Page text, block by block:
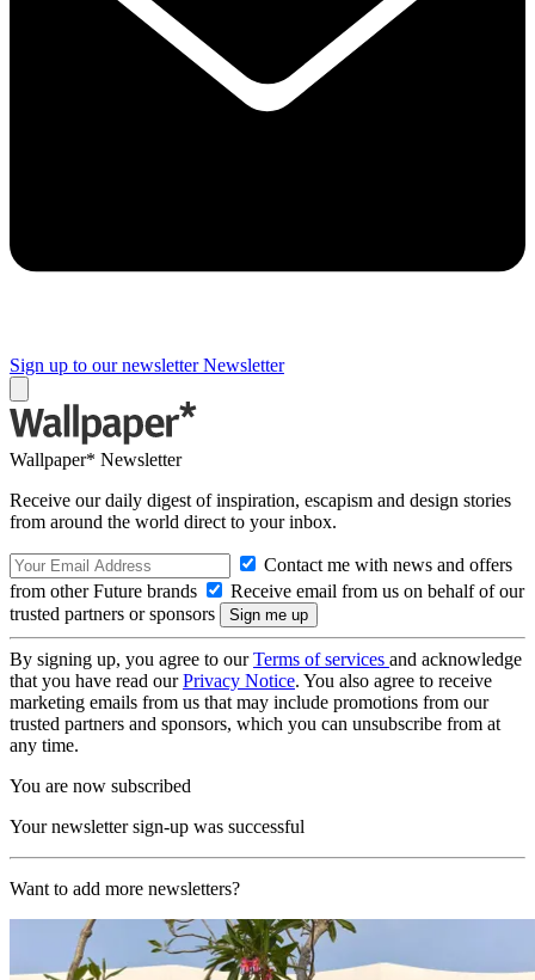
Sign up to our newsletter Newsletter
Wallpaper* Newsletter
Receive our daily digest of inspiration, escapism and design stories
from around the world direct to your inbox.
Contact me with news and offers
from other Future brands
Receive email from us on behalf of our
trusted partners or sponsors
By signing up, you agree to ourTerms of services and acknowledge
that you have read ourPrivacy Notice. You also agree to receive
marketing emails from us that may include promotions from our
trusted partners and sponsors, which you can unsubscribe from at
any time.
You are now subscribed
Your newsletter sign-up was successful
Want to add more newsletters?